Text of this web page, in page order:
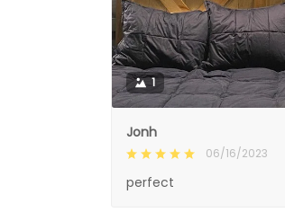
1
Jonh
06/16/2023
perfect